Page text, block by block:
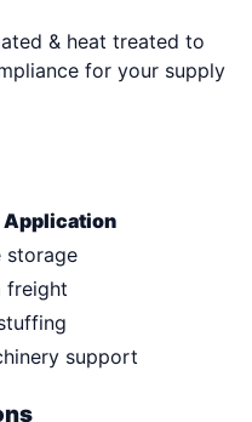
& heat treated to
for your supply
Application
storage
freight
support